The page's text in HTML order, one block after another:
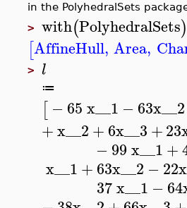
in the PolyhedralSets
> with(PolyhedralSets)
[AffineHull, Area,
> l
≔
[−65x__1 −63x__2
+x__2+6x__3+23
−99x__1+
x__1+63x__2 −22
37x__1 −64